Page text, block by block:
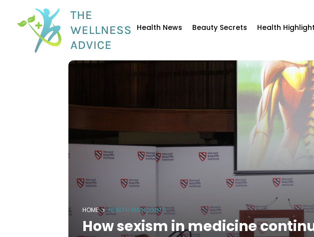
Health News Beauty Secrets Health
HOME HEALTH HIGHLIGHTS
How sexism in medicine